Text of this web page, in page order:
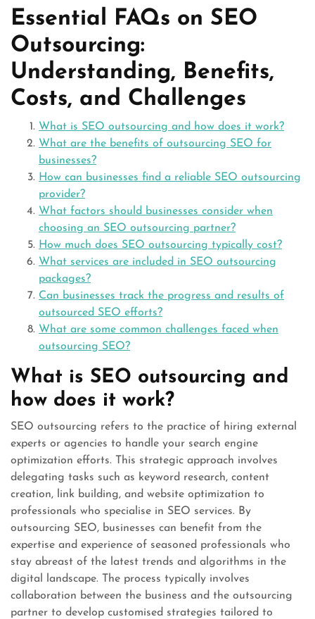
Essential FAQs on SEO
Outsourcing:
Understanding, Benefits,
Costs, and Challenges
What is SEO outsourcing and how does it work?
What are the benefits of outsourcing SEO for
businesses?
How can businesses find a reliable SEO outsourcing
provider?
What factors should businesses consider when
choosing an SEO outsourcing partner?
How much does SEO outsourcing typically cost?
What services are included in SEO outsourcing
packages?
Can businesses track the progress and results of
outsourced SEO efforts?
What are some common challenges faced when
outsourcing SEO?
What is SEO outsourcing and
how does it work?
SEO outsourcing refers to the practice of hiring external
experts or agencies to handle your search engine
optimization efforts. This strategic approach involves
delegating tasks such as keyword research, content
creation, link building, and website optimization to
professionals who specialise in SEO services. By
outsourcing SEO, businesses can benefit from the
expertise and experience of seasoned professionals who
stay abreast of the latest trends and algorithms in the
digital landscape. The process typically involves
collaboration between the business and the outsourcing
partner to develop customised strategies tailored to